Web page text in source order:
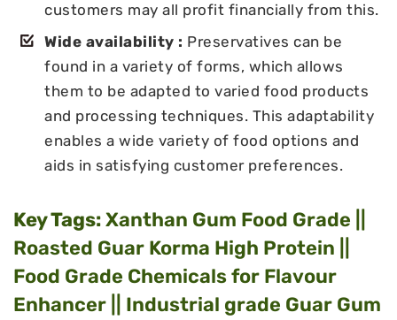
customers may all profit financially from this.
Wide availability : Preservatives can be
found in a variety of forms, which allows
them to be adapted to varied food products
and processing techniques. This adaptability
enables a wide variety of food options and
aids in satisfying customer preferences.
Key Tags:Xanthan Gum Food Grade ||
Roasted Guar Korma High Protein ||
Food Grade Chemicals for Flavour
Enhancer || Industrial grade Guar Gum